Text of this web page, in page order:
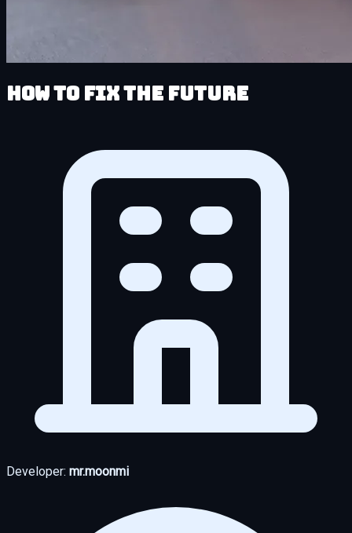
How to Fix the Future
Developer: mr.moonmi